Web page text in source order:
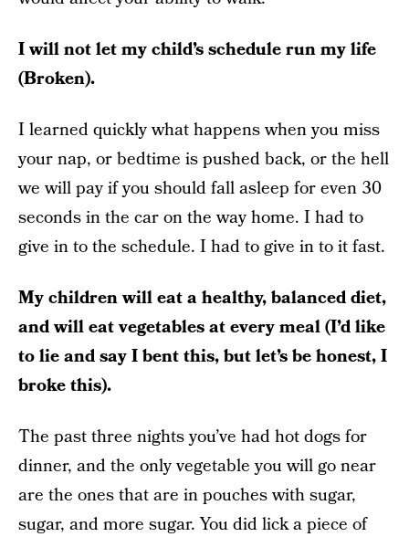
I will not let my child’s schedule run my life
(Broken).
I learned quickly what happens when you miss
your nap, or bedtime is pushed back, or the hell
we will pay if you should fall asleep for even 30
seconds in the car on the way home. I had to
give in to the schedule. I had to give in to it fast.
My children will eat a healthy, balanced diet,
and will eat vegetables at every meal (I’d like
to lie and say I bent this, but let’s be honest, I
broke this).
The past three nights you’ve had hot dogs for
dinner, and the only vegetable you will go near
are the ones that are in pouches with sugar,
sugar, and more sugar. You did lick a piece of